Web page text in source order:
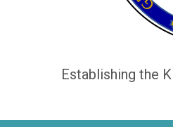
Establishing the